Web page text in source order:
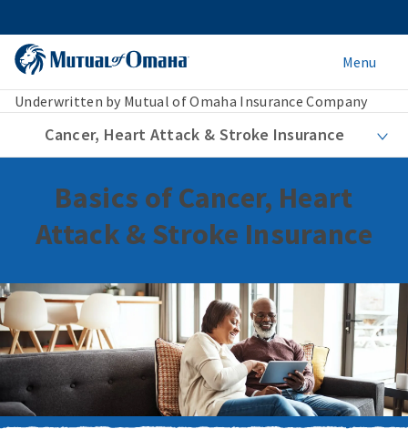
Menu
Underwritten by Mutual of Omaha Insurance Company
Cancer, Heart Attack & Stroke Insurance
Basics of Cancer, Heart
Attack & Stroke Insurance